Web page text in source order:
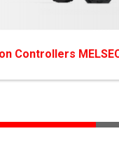
Controllers